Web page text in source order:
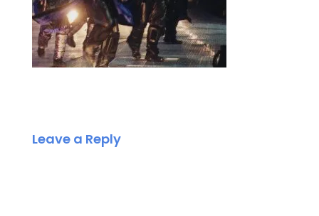
Leave a Reply